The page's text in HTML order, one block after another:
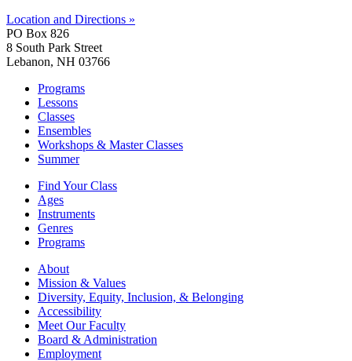
Location and Directions »
PO Box 826
8 South Park Street
Lebanon, NH 03766
Programs
Lessons
Classes
Ensembles
Workshops & Master Classes
Summer
Find Your Class
Ages
Instruments
Genres
Programs
About
Mission & Values
Diversity, Equity, Inclusion, & Belonging
Accessibility
Meet Our Faculty
Board & Administration
Employment